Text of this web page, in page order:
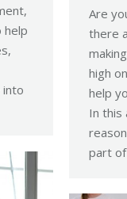
help
Are
there
high
help
In this
part